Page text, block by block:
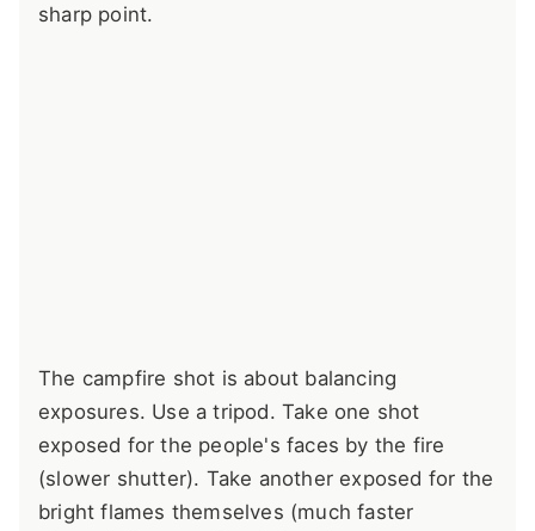
sharp point.
The campfire shot is about balancing
exposures. Use a tripod. Take one shot
exposed for the people's faces by the fire
(slower shutter). Take another exposed for the
bright flames themselves (much faster